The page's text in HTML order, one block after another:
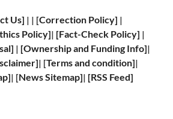
Us] | | [Correction Policy] |
Policy]| [Fact-Check Policy] |
| [Ownership and Funding Info]|
]| [Terms and condition]|
| [News Sitemap]| [RSS Feed]